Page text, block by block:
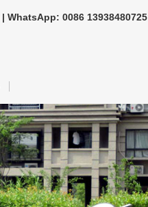
| WhatsApp: 0086 13938480725